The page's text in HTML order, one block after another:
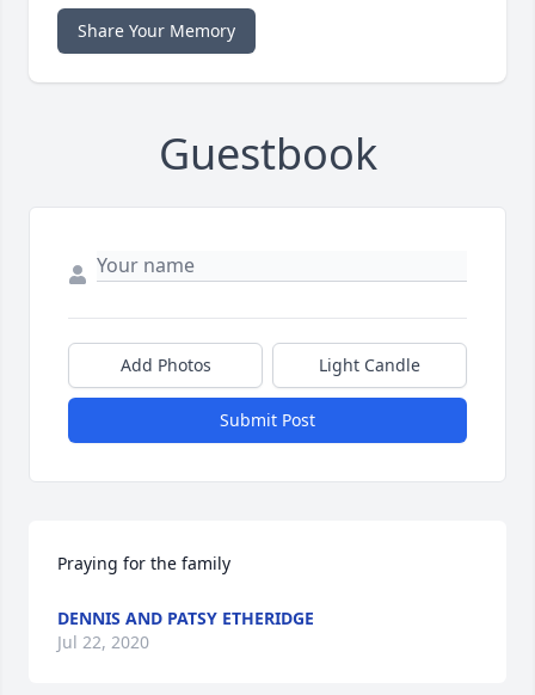
Share Your Memory
Guestbook
Add Photos Light Candle
Submit Post
Praying for the family
DENNIS AND PATSY ETHERIDGE
Jul 22, 2020